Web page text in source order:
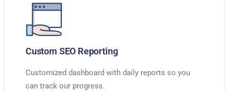
Custom SEO Reporting
Customized dashboard with daily reports so you
can track our progress.